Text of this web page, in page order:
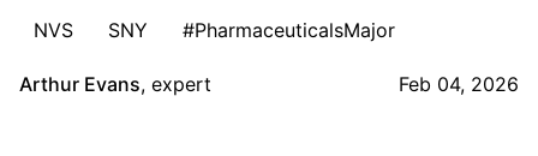
NVS
SNY #PharmaceuticalsMajor
Arthur Evans, expert Feb 04, 2026